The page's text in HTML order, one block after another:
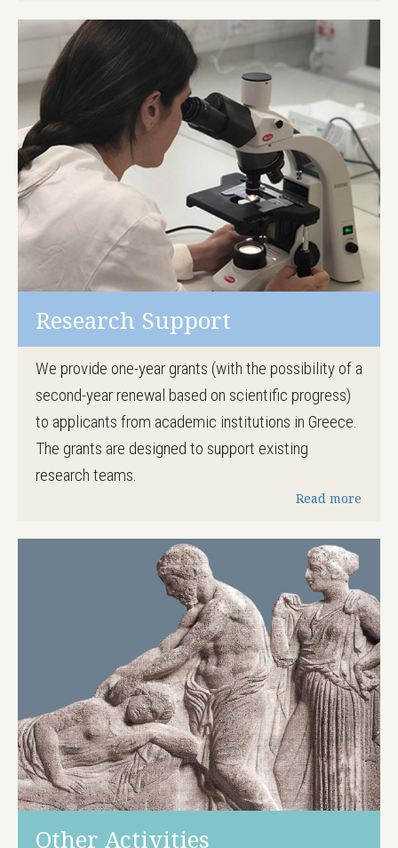
Research Support
We provide one-year grants (with the possibility of a
second-year renewal based on scientific progress)
to applicants from academic institutions in Greece.
The grants are designed to support existing
research teams.
Read more
Other Activities